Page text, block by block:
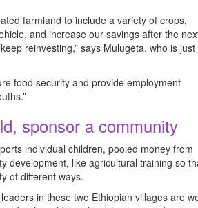
farmland to include a variety of crops,
and increase our savings after the
reinvesting,” says Mulugeta, who is just
food security and provide employment
sponsor a community
individual children, pooled money from
development, like agricultural training so
of different ways.
in these two Ethiopian villages are